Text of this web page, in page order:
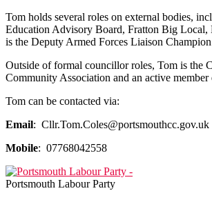
Tom holds several roles on external bodies,
Education Advisory Board, Fratton Big Local,
is the Deputy Armed Forces Liaison
Outside of formal councillor roles, Tom is the
Community Association and an active
Tom can be contacted via:
Email: Cllr.Tom.Coles@portsmouthcc.gov.uk
Mobile: 07768042558
Portsmouth Labour Party